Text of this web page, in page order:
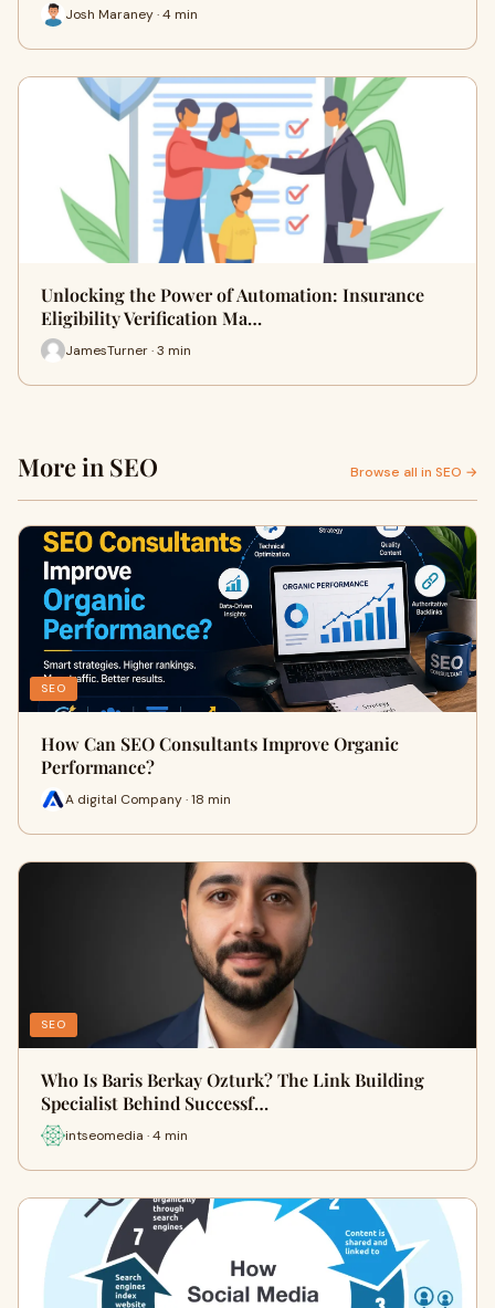
Josh Maraney · 4 min
Unlocking the Power of Automation: Insurance
Eligibility Verification Ma…
JamesTurner · 3 min
More in SEO Browse all in SEO →
SEO
How Can SEO Consultants Improve Organic
Performance?
A digital Company · 18 min
SEO
Who Is Baris Berkay Ozturk? The Link Building
Specialist Behind Successf…
intseomedia · 4 min